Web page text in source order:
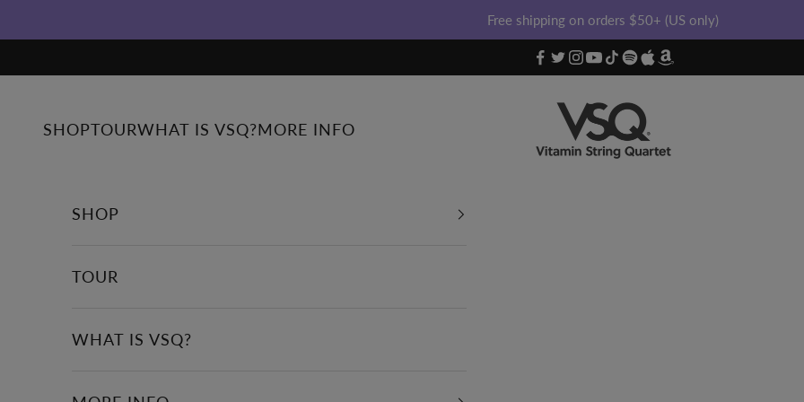
Free shipping on orders $50+ (US only)
Vitamin String Quartet
SHOPTOURWHAT IS VSQ?MORE INFO
SHOP
TOUR
WHAT IS VSQ?